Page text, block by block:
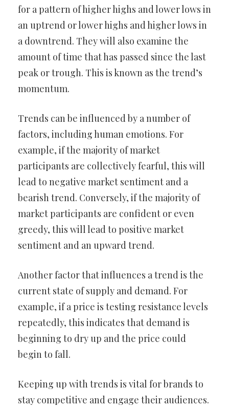
for a pattern of higher highs and lower lows in
an uptrend or lower highs and higher lows in
a downtrend. They will also examine the
amount of time that has passed since the last
peak or trough. This is known as the trend’s
momentum.
Trends can be influenced by a number of
factors, including human emotions. For
example, if the majority of market
participants are collectively fearful, this will
lead to negative market sentiment and a
bearish trend. Conversely, if the majority of
market participants are confident or even
greedy, this will lead to positive market
sentiment and an upward trend.
Another factor that influences a trend is the
current state of supply and demand. For
example, if a price is testing resistance levels
repeatedly, this indicates that demand is
beginning to dry up and the price could
begin to fall.
Keeping up with trends is vital for brands to
stay competitive and engage their audiences.